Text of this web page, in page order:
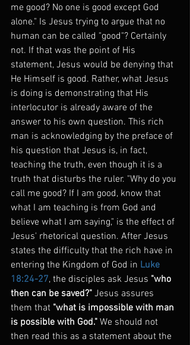
me good? No one is good except God
alone." Is Jesus trying to argue that no
human can be called "good"? Certainly
not. If that was the point of His
statement, Jesus would be denying that
He Himself is good. Rather, what Jesus
is doing is demonstrating that His
interlocutor is already aware of the
answer to his own question. This rich
man is acknowledging by the preface of
his question that Jesus is, in fact,
teaching the truth, even though it is a
truth that disturbs the ruler. "Why do you
call me good? If I am good, know that
what I am teaching is from God and
believe what I am saying," is the effect of
Jesus' rhetorical question. After Jesus
states the difficulty that the rich have in
entering the Kingdom of God in Luke
18:24-27, the disciples ask Jesus "who
then can be saved?" Jesus assures
them that "what is impossible with man
is possible with God." We should not
then read this as a statement about the